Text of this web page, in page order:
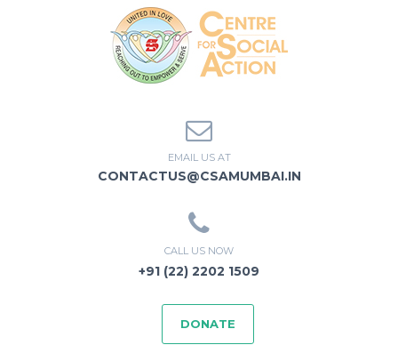
EMAIL US AT
CONTACTUS@CSAMUMBAI.IN
CALL US NOW
+91 (22) 2202 1509
DONATE